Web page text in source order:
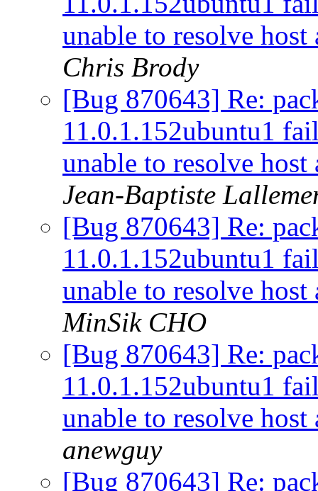
unable to resolve
Chris Brody
[Bug 870643] Re:
11.0.1.152ubuntu1
unable to resolve
Jean-Baptiste
[Bug 870643] Re:
11.0.1.152ubuntu1
unable to resolve
MinSik CHO
[Bug 870643] Re:
11.0.1.152ubuntu1
unable to resolve
anewguy
[Bug 870643] Re: